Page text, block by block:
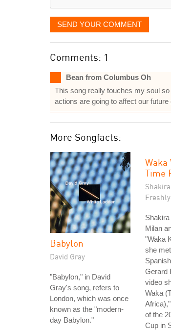
SEND YOUR COMMENT
Comments: 1
Bean from Columbus Oh
This song really touches my soul
actions are going to affect our
More Songfacts:
Babylon
David Gray
"Babylon," in David
Gray's song, refers to
London, which was once
known as the "modern-
day Babylon."
Waka
Time
Milan
"Waka
she
Gerard
video
Waka
of the
Cup in